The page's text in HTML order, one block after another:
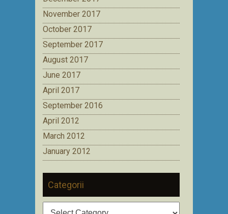
November 2017
October 2017
September 2017
August 2017
June 2017
April 2017
September 2016
April 2012
March 2012
January 2012
Categorii